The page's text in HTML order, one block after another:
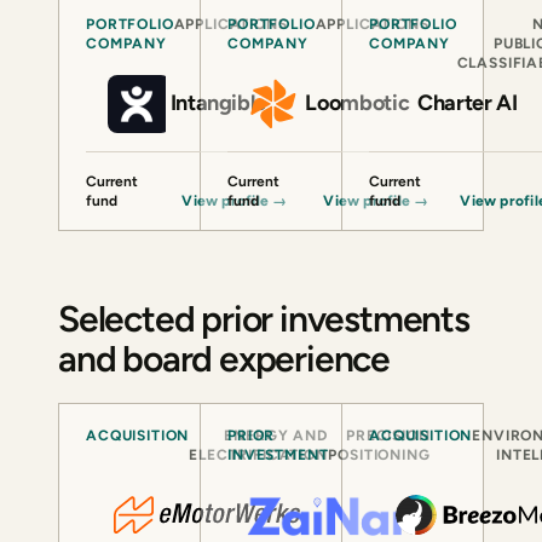
PORTFOLIO
COMPANY
APPLICATIONS
Intangible
Current
fund
View profile →
PORTFOLIO
COMPANY
APPLICATIONS
Loombotic
Current
fund
View profile →
PORTFOLIO
COMPANY
Charter AI
Current
fund
View
Selected prior investments
and board experience
ACQUISITION
ENERGY AND
ELECTRIFICATION
PRIOR
INVESTMENT
PRECISION
POSITIONING
ACQUISITION